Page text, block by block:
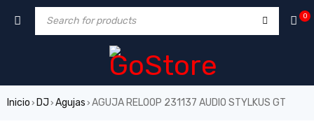
0
Inicio › DJ › Agujas › AGUJA RELOOP 231137 AUDIO STYLKUS GT